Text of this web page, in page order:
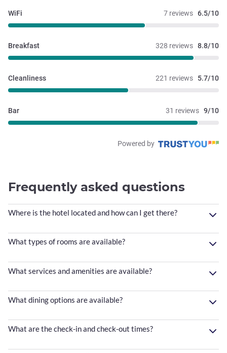
7 reviews 6.5/10
WiFi
328 reviews 8.8/10
Breakfast
221 reviews 5.7/10
Cleanliness
31 reviews 9/10
Bar
Powered by
Frequently asked questions
Where is the hotel located and how can I get there?
What types of rooms are available?
What services and amenities are available?
What dining options are available?
What are the check-in and check-out times?